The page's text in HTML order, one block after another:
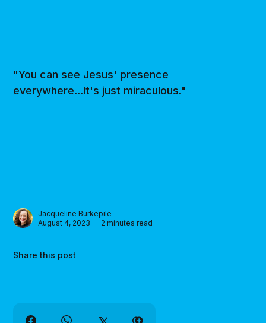
"You can see Jesus' presence
everywhere...It's just miraculous."
Jacqueline Burkepile
August 4, 2023 — 2 minutes read
Share this post